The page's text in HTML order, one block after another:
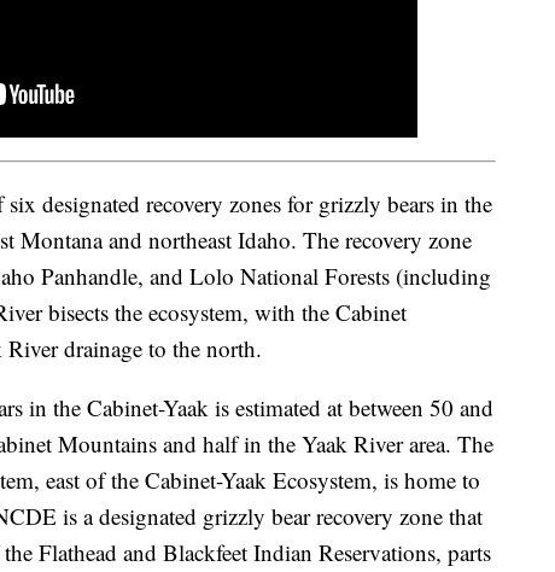
designated recovery zones for grizzly bears in the
Montana and northeast Idaho. The recovery zone
Panhandle, and Lolo National Forests (including
bisects the ecosystem, with the Cabinet
drainage to the north.
in the Cabinet-Yaak is estimated at between 50 and
Mountains and half in the Yaak River area. The
east of the Cabinet-Yaak Ecosystem, is home to
is a designated grizzly bear recovery zone that
Flathead and Blackfeet Indian Reservations, parts